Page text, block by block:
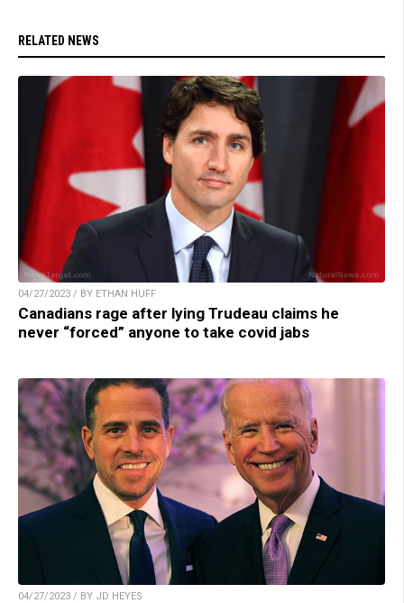
RELATED NEWS
04/27/2023 / BY ETHAN HUFF
Canadians rage after lying Trudeau claims he
never “forced” anyone to take covid jabs
04/27/2023 / BY JD HEYES